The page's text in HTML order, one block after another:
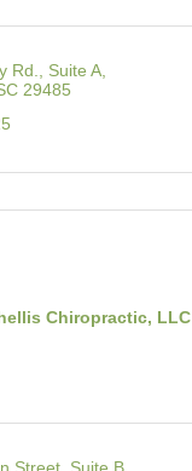
Rd., Suite A
29485
Chiropractic, LLC